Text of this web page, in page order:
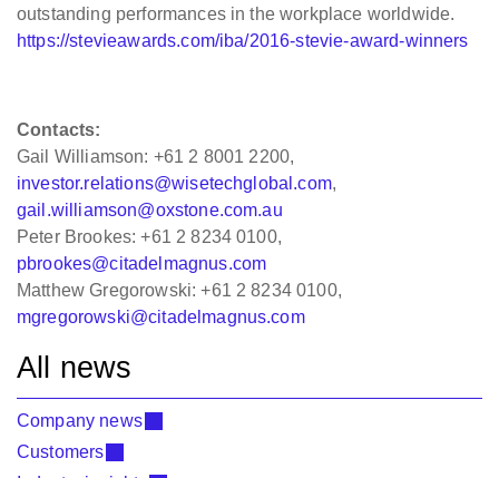
outstanding performances in the workplace worldwide.
https://stevieawards.com/iba/2016-stevie-award-winners
Contacts:
Gail Williamson: +61 2 8001 2200,
investor.relations@wisetechglobal.com,
gail.williamson@oxstone.com.au
Peter Brookes: +61 2 8234 0100,
pbrookes@citadelmagnus.com
Matthew Gregorowski: +61 2 8234 0100,
mgregorowski@citadelmagnus.com
All news
Company news
Customers